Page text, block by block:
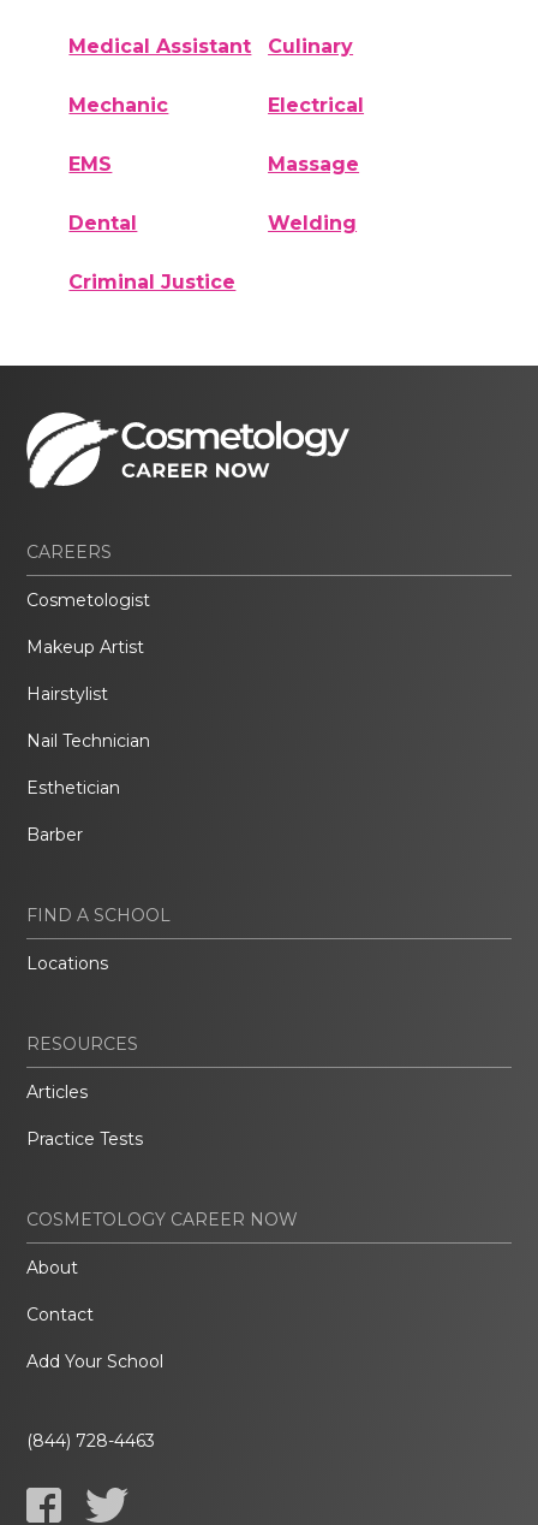
Medical Assistant Culinary
Mechanic Electrical
EMS Massage
Dental Welding
Criminal Justice
CAREERS
Cosmetologist
Makeup Artist
Hairstylist
Nail Technician
Esthetician
Barber
FIND A SCHOOL
Locations
RESOURCES
Articles
Practice Tests
COSMETOLOGY CAREER NOW
About
Contact
Add Your School
(844) 728-4463